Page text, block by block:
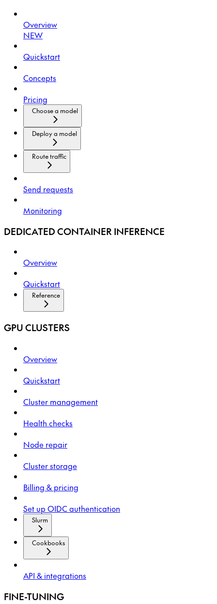
Overview
NEW
Quickstart
Concepts
Pricing
Choose a model
Deploy a model
Route traffic
Send requests
Monitoring
DEDICATED CONTAINER INFERENCE
Overview
Quickstart
Reference
GPU CLUSTERS
Overview
Quickstart
Cluster management
Health checks
Node repair
Cluster storage
Billing & pricing
Set up OIDC authentication
Slurm
Cookbooks
API & integrations
FINE-TUNING